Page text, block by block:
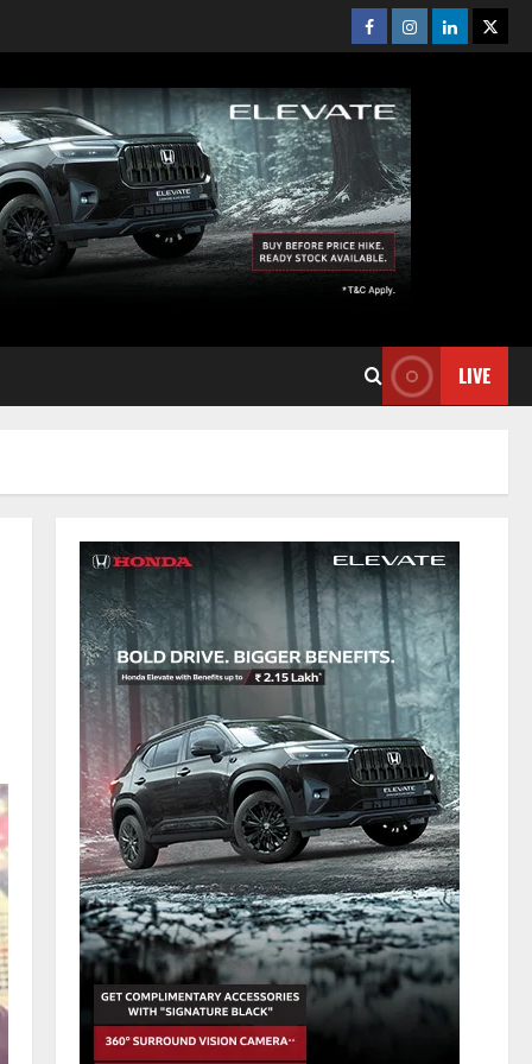
Facebook
Instagram
Linkedin
LIVE